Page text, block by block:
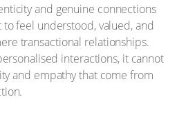
and genuine connections
feel understood, valued, and
transactional relationships.
interactions, it cannot
and empathy that come from